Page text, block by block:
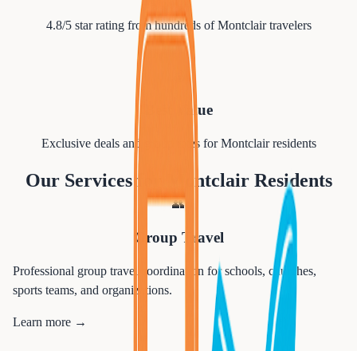
4.8/5 star rating from hundreds ofMontclairtravelers
Best Value
Exclusive deals and group rates forMontclairresidents
Our Services for MontclairResidents
👥
Group Travel
Professional group travel coordination for schools, churches,
sports teams, and organizations.
Learn more →